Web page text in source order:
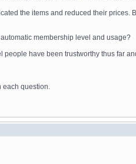
the items and reduced their
membership level and usage?
have been trustworthy thus far
each question.